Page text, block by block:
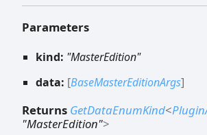
Parameters
kind: "MasterEdition"
data: [BaseMasterEditionArgs]
Returns GetDataEnumKind<
"MasterEdition">